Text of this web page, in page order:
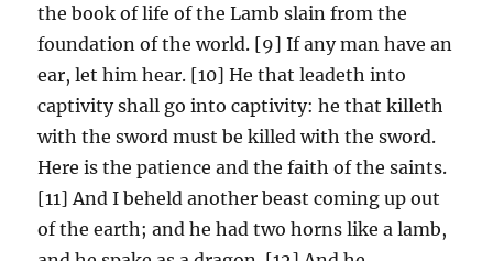
the book of life of the Lamb slain from the
foundation of the world. [9] If any man have an
ear, let him hear. [10] He that leadeth into
captivity shall go into captivity: he that killeth
with the sword must be killed with the sword.
Here is the patience and the faith of the saints.
[11] And I beheld another beast coming up out
of the earth; and he had two horns like a lamb,